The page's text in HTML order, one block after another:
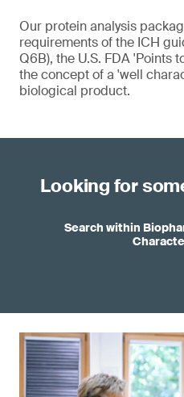
Our protein analysis
requirements of the ICH
Q6B), the U.S. FDA 'Points
the concept of a 'well
biological product.
Looking for
Search within